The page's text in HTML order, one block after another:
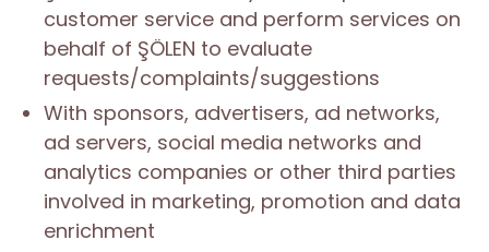
customer service and perform services on
behalf of ŞÖLEN to evaluate
requests/complaints/suggestions
With sponsors, advertisers, ad networks,
ad servers, social media networks and
analytics companies or other third parties
involved in marketing, promotion and data
enrichment